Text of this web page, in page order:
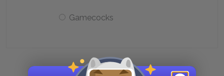
Gamecocks